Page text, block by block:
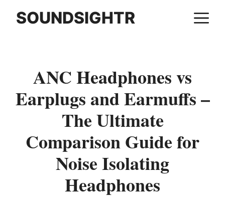
SOUNDSIGHTR
ANC Headphones vs
Earplugs and Earmuffs –
The Ultimate
Comparison Guide for
Noise Isolating
Headphones